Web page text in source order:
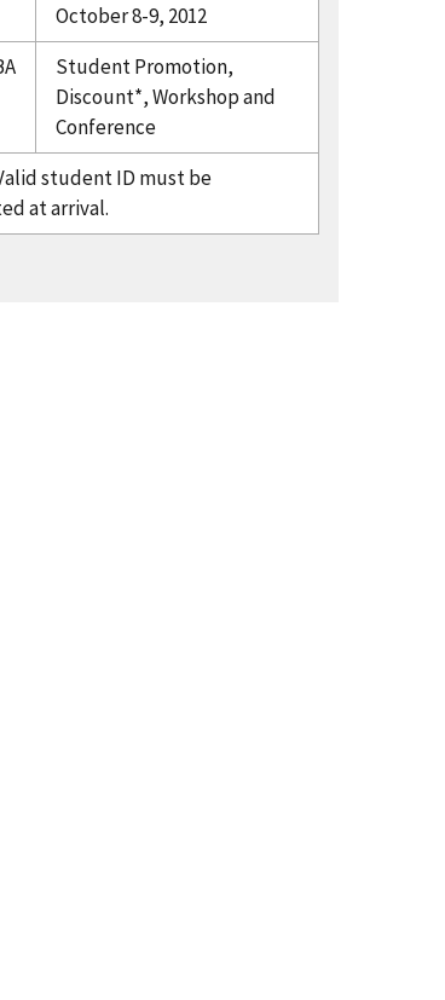
October 8-9, 2012
Student Promotion,
Discount*, Workshop and
Conference
student ID must be
at arrival.